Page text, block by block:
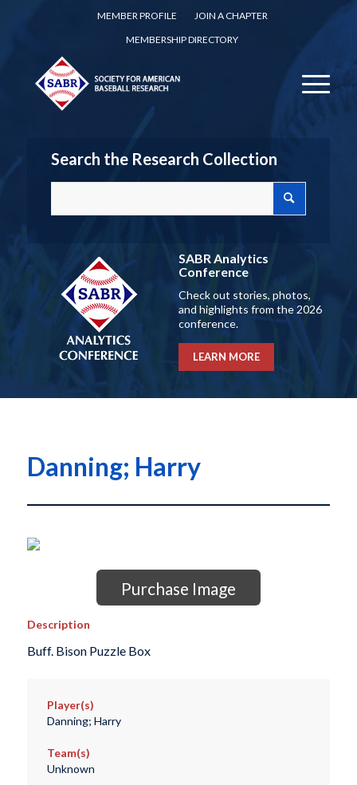
MEMBER PROFILE
JOIN A CHAPTER
MEMBERSHIP DIRECTORY
Search the Research Collection
SABR Analytics
Conference
Check out stories, photos,
and highlights from the 2026
conference.
LEARN MORE
Danning; Harry
Purchase Image
Description
Buff. Bison Puzzle Box
Player(s)
Danning; Harry
Team(s)
Unknown